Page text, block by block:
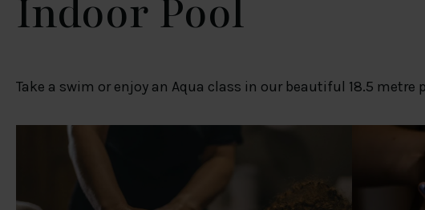
Indoor Pool
Take a swim or enjoy an Aqua class in our beautiful 18.5 metre